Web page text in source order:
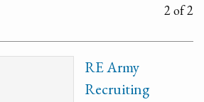
2 of 2
RE Army
Recruiting